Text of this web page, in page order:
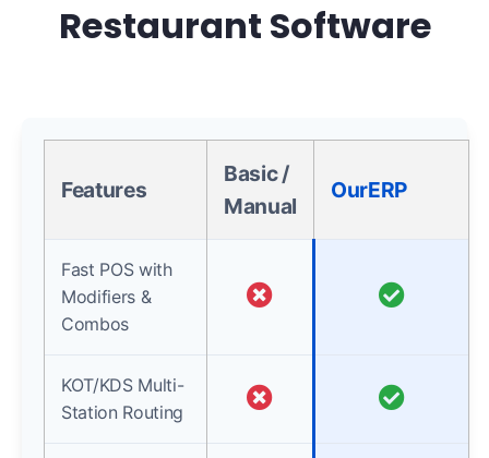
Restaurant Software
Features
Basic /
Manual
OurERP
Fast POS with
Modifiers &
Combos
KOT/KDS Multi-
Station Routing